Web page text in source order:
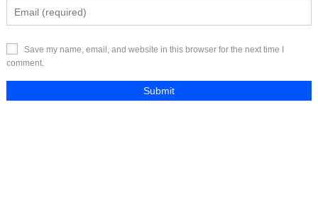
Save my name, email, and website in this browser for the next time I
comment.